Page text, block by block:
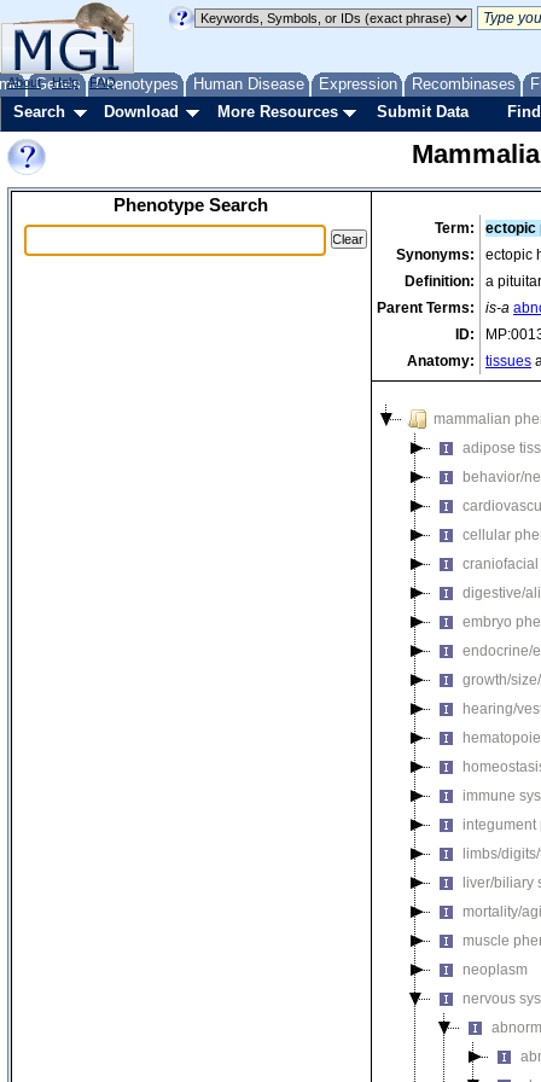
Genes Phenotypes Human Disease Expression Recombinases
About Help FAQ
Search Download More Resources Submit Data
Phenotype Search
Term:
ectopic
Synonyms:
ectopic
Definition:
a
Parent Terms:
is-a
ID:
Anatomy:
tissues
mammalian
adipose
behavior/
cellular
digestive/
embryo
endocrine/
growth/
hearing/
immune
integument
limbs/
liver/biliary
mortality/
muscle
neoplasm
nervous